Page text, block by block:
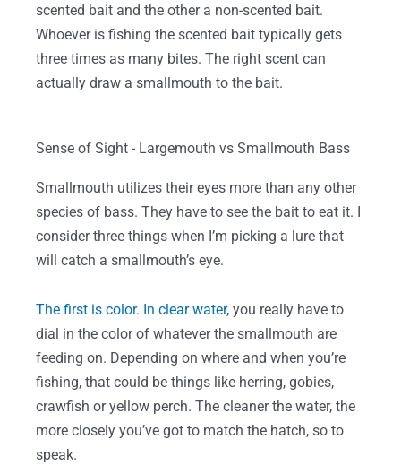
scented bait and the other a non-scented bait.
Whoever is fishing the scented bait typically gets
three times as many bites. The right scent can
actually draw a smallmouth to the bait.
Sense of Sight - Largemouth vs Smallmouth Bass
Smallmouth utilizes their eyes more than any other
species of bass. They have to see the bait to eat it. I
consider three things when I’m picking a lure that
will catch a smallmouth’s eye.
The first is color. In clear water, you really have to
dial in the color of whatever the smallmouth are
feeding on. Depending on where and when you’re
fishing, that could be things like herring, gobies,
crawfish or yellow perch. The cleaner the water, the
more closely you’ve got to match the hatch, so to
speak.